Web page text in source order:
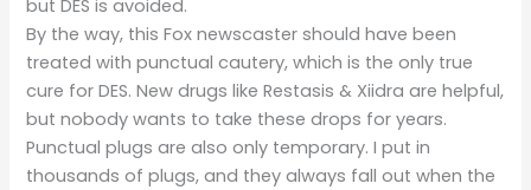
but DES is avoided.
By the way, this Fox newscaster should have been
treated with punctual cautery, which is the only true
cure for DES. New drugs like Restasis & Xiidra are helpful,
but nobody wants to take these drops for years.
Punctual plugs are also only temporary. I put in
thousands of plugs, and they always fall out when the